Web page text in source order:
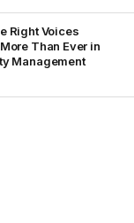
Right Voices
Than Ever in
Management